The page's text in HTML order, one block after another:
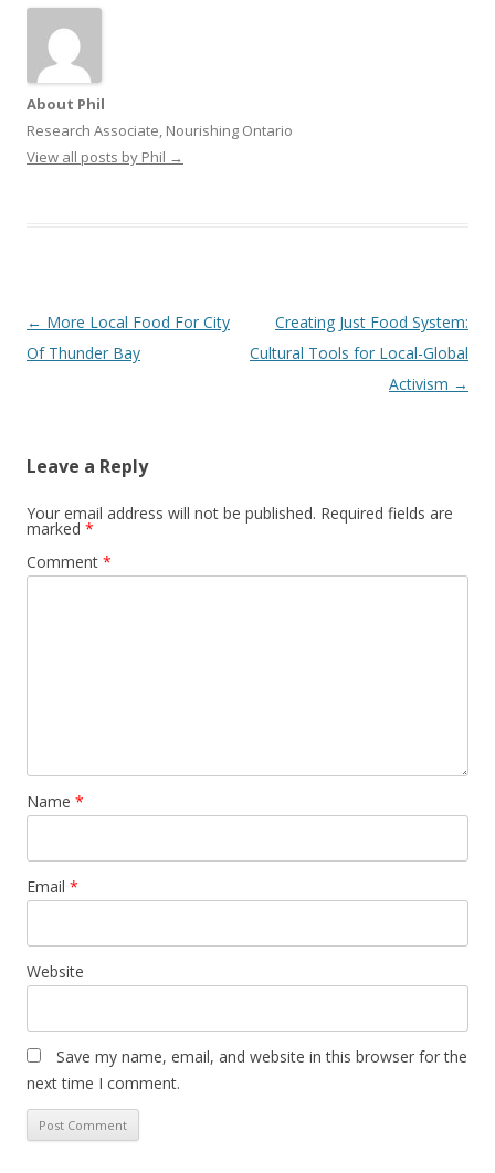
About Phil
Research Associate, Nourishing Ontario
View all posts by Phil →
Post
navigation
← More Local Food For City
Of Thunder Bay
Creating Just Food System:
Cultural Tools for Local-Global
Activism →
Leave a Reply
Your email address will not be published. Required fields are
marked *
Comment *
Name *
Email *
Website
Save my name, email, and website in this browser for the
next time I comment.